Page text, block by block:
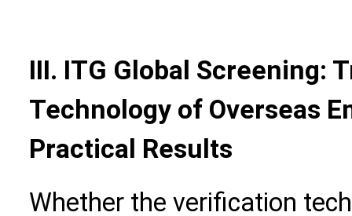
III. ITG Global Screening:
Technology of Overseas
Practical Results
Whether the verification